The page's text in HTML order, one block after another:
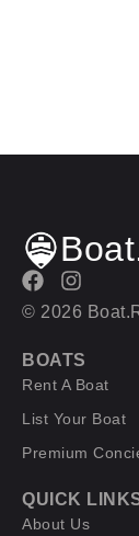
© 2026
BOATS
Rent A Boat
List Your Boat
Premium
QUICK
About Us